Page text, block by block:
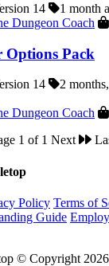
14 1 month
Dungeon Coach
Options Pack
14
2
Dungeon Coach
1 of 1 Next
Policy Terms of
Guide
© Copyright